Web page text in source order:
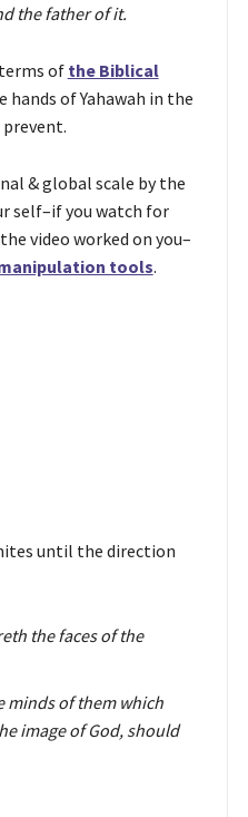
the father of it.
of the Biblical
of Yahawah in the
& global scale by the
self–if you watch for
video worked on you–
tools.
until the direction
the faces of the
minds of them which
image of God, should